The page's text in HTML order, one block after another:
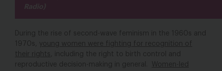
Radio)
During the rise of second-wave feminism in the 1960s and
1970s, young women were fighting for recognition of
their rights
, including the right to birth control and
reproductive decision-making in general.
Women-led